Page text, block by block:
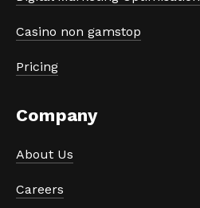
Casino non gamstop
Pricing
Company
About Us
Careers